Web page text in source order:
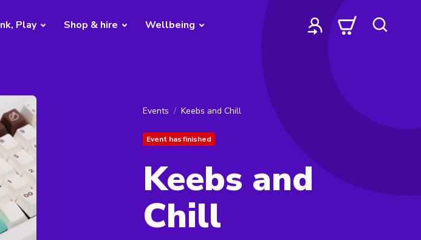
Play Shop & hire Wellbeing
Events Keebs and Chill
Event has finished
Keebs and
Chill